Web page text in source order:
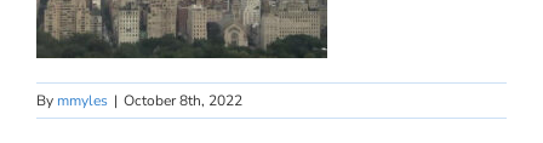
By mmyles | October 8th, 2022